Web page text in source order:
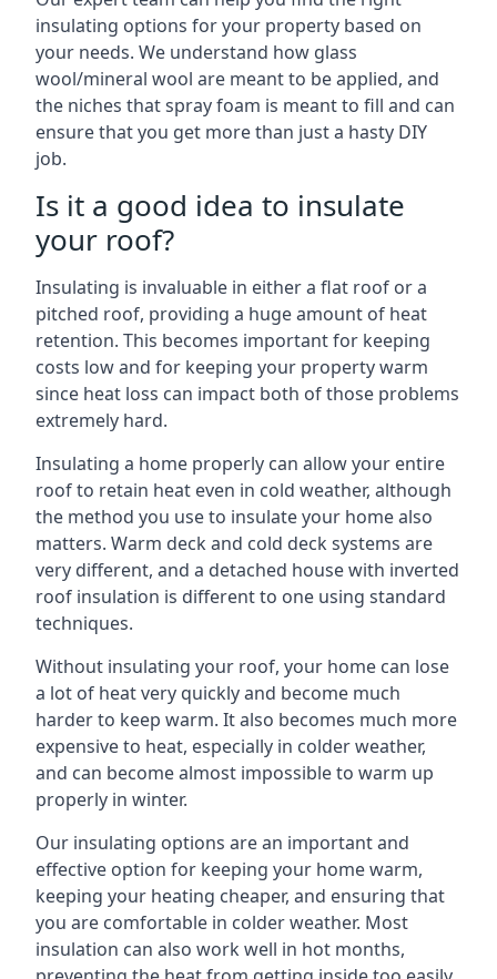
insulating options for your property based on
your needs. We understand how glass
wool/mineral wool are meant to be applied, and
the niches that spray foam is meant to fill and can
ensure that you get more than just a hasty DIY
job.
Is it a good idea to insulate
your roof?
Insulating is invaluable in either a flat roof or a
pitched roof, providing a huge amount of heat
retention. This becomes important for keeping
costs low and for keeping your property warm
since heat loss can impact both of those problems
extremely hard.
Insulating a home properly can allow your entire
roof to retain heat even in cold weather, although
the method you use to insulate your home also
matters. Warm deck and cold deck systems are
very different, and a detached house with inverted
roof insulation is different to one using standard
techniques.
Without insulating your roof, your home can lose
a lot of heat very quickly and become much
harder to keep warm. It also becomes much more
expensive to heat, especially in colder weather,
and can become almost impossible to warm up
properly in winter.
Our insulating options are an important and
effective option for keeping your home warm,
keeping your heating cheaper, and ensuring that
you are comfortable in colder weather. Most
insulation can also work well in hot months,